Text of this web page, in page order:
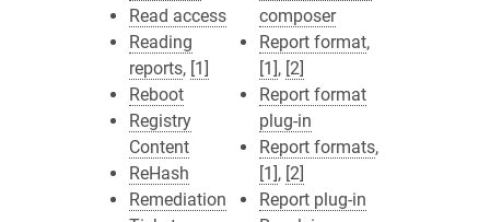
Read access
Reading
reports, [1]
Reboot
Registry
Content
ReHash
Remediation
composer
Report format,
[1], [2]
Report format
plug-in
Report formats,
[1], [2]
Report plug-in